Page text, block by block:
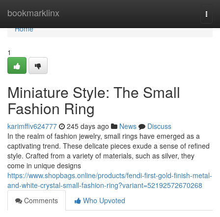
bookmarklinx
Home
Home
1
Miniature Style: The Small
Fashion Ring
karimffiv624777 245 days ago News
Discuss
In the realm of fashion jewelry, small rings have emerged as a
captivating trend. These delicate pieces exude a sense of refined
style. Crafted from a variety of materials, such as silver, they
come in unique designs
https://www.shopbags.online/products/fendi-first-gold-finish-metal-
and-white-crystal-small-fashion-ring?variant=52192572670268
Comments
Who Upvoted